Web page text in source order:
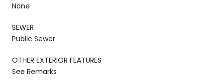
None
SEWER
Public Sewer
OTHER EXTERIOR FEATURES
See Remarks